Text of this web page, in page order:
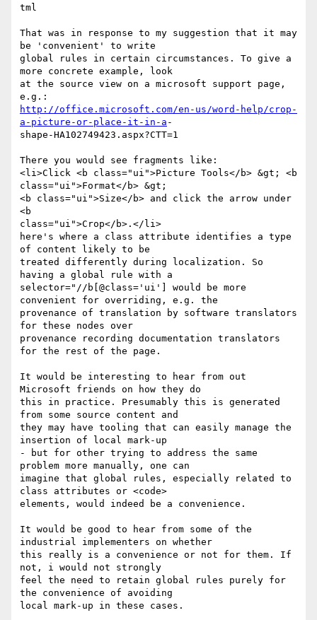
tml
That was in response to my suggestion that it may
be 'convenient' to write
global rules in certain circumstances. To give a
more concrete example, look
at the source view on a microsoft support page,
http://office.microsoft.com/en-us/word-help/crop-
a-picture-or-place-it-in-a -
shape-HA102749423.aspx?CTT=1
There you would see fragments like:
<li>Click <b class="ui">Picture Tools</b> &gt; <b
class="ui">Format</b> &gt;
<b class="ui">Size</b> and click the arrow under
<b
class="ui">Crop</b>.</li>
here's where a class attribute identifies a type
of content likely to be
treated differently during localization. So
having a global rule with a
selector="//b[@class='ui'] would be more
convenient for overriding, e.g. the
provenance of translation by software translators
for these nodes over
provenance recording documentation translators
for the rest of the page.
It would be interesting to hear from out
Microsoft friends on how they do
this in practice. Presumably this is generated
from some source content and
they may have tooling that can easily manage the
insertion of local mark-up
- but for other trying to address the same
problem more manually, one can
imagine that global rules, especially related to
class attributes or <code>
elements, would indeed be a convenience.
It would be good to hear from some of the
industrial implementers on whether
this really is a convenience or not for them. If
not, i would not strongly
feel the need to retain global rules purely for
the convenience of avoiding
local mark-up in these cases.